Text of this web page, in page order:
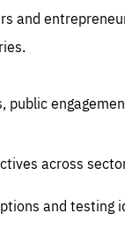
and
public
across
and testing